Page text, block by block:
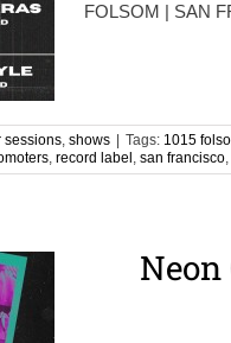
FOLSOM | SAN
sessions, shows Tags: 1015
, record label , san francisco,